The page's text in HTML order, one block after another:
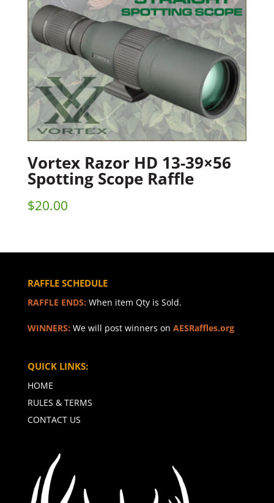
Vortex Razor HD 13-39×56
Spotting Scope Raffle
$20.00
RAFFLE SCHEDULE
RAFFLE ENDS: When item Qty is Sold.
WINNERS: We will post winners on AESRaffles.org
QUICK LINKS:
HOME
RULES & TERMS
CONTACT US